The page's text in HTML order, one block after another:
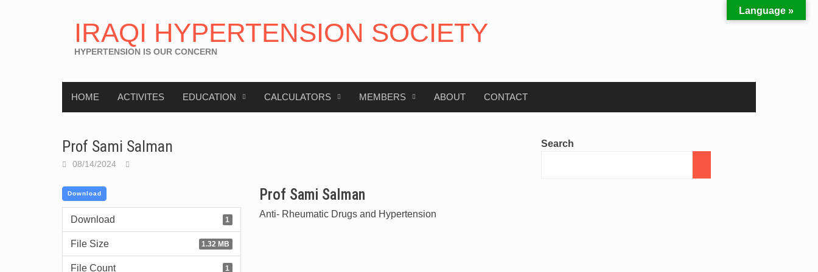
IRAQI HYPERTENSION SOCIETY
HYPERTENSION IS OUR CONCERN
HOME ACTIVITES EDUCATION CALCULATORS MEMBERS ABOUT CONTACT
Prof Sami Salman
08/14/2024
Download
Download 1
File Size 1.32 MB
File Count 1
Prof Sami Salman
Anti- Rheumatic Drugs and Hypertension
Search
Language »